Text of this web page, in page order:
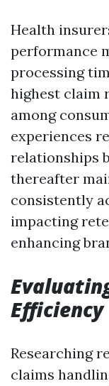
Health
performance
processing
highest claim
among
experiences
relationships
thereafter
consistently
impacting
enhancing
Efficiency
Researching
claims